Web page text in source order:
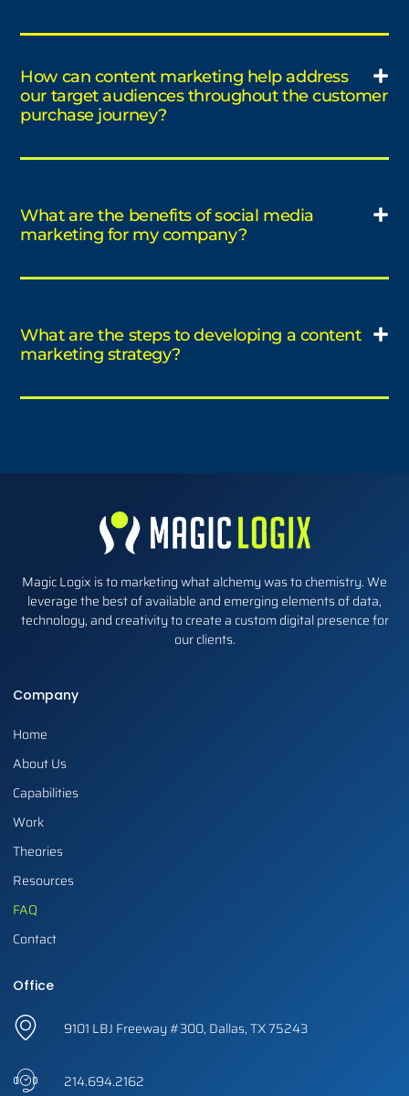
How can content marketing help address
our target audiences throughout the customer
purchase journey?
What are the benefits of social media
marketing for my company?
What are the steps to developing a content
marketing strategy?
Magic Logix is to marketing what alchemy was to chemistry. We
leverage the best of available and emerging elements of data,
technology, and creativity to create a custom digital presence for
our clients.
Company
Home
About Us
Capabilities
Work
Theories
Resources
FAQ
Contact
Office
9101 LBJ Freeway #300, Dallas, TX 75243
214.694.2162